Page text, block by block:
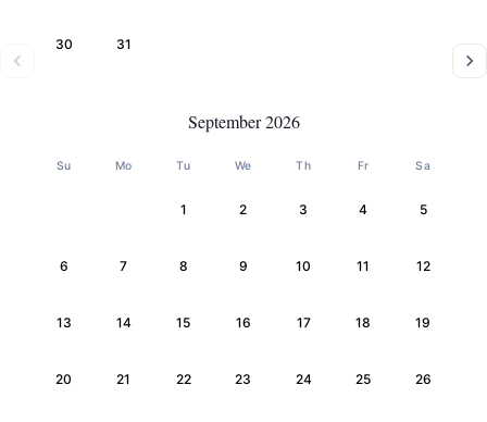
30 31
September 2026
Su Mo Tu We Th Fr Sa
1 2 3 4 5
6 7 8 9 10 11 12
13 14 15 16 17 18 19
20 21 22 23 24 25 26